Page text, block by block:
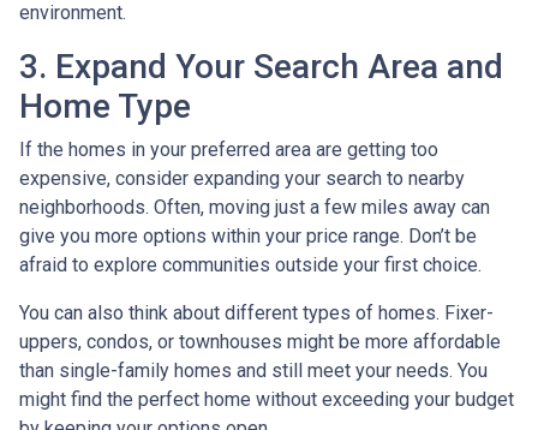
environment.
3. Expand Your Search Area and
Home Type
If the homes in your preferred area are getting too
expensive, consider expanding your search to nearby
neighborhoods. Often, moving just a few miles away can
give you more options within your price range. Don’t be
afraid to explore communities outside your first choice.
You can also think about different types of homes. Fixer-
uppers, condos, or townhouses might be more affordable
than single-family homes and still meet your needs. You
might find the perfect home without exceeding your budget